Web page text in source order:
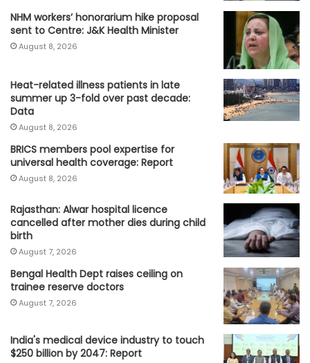
NHM workers’ honorarium hike proposal
sent to Centre: J&K Health Minister
August 8, 2026
Heat-related illness patients in late
summer up 3-fold over past decade:
Data
August 8, 2026
BRICS members pool expertise for
universal health coverage: Report
August 8, 2026
Rajasthan: Alwar hospital licence
cancelled after mother dies during child
birth
August 7, 2026
Bengal Health Dept raises ceiling on
trainee reserve doctors
August 7, 2026
India's medical device industry to touch
$250 billion by 2047: Report